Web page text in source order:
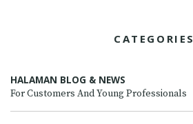
CATEGORIES
HALAMAN BLOG & NEWS
For Customers And Young Professionals